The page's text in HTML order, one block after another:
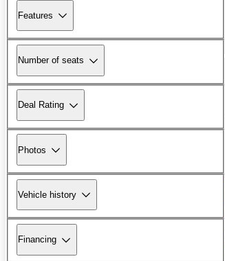
Features
Number of seats
Deal Rating
Photos
Vehicle history
Financing